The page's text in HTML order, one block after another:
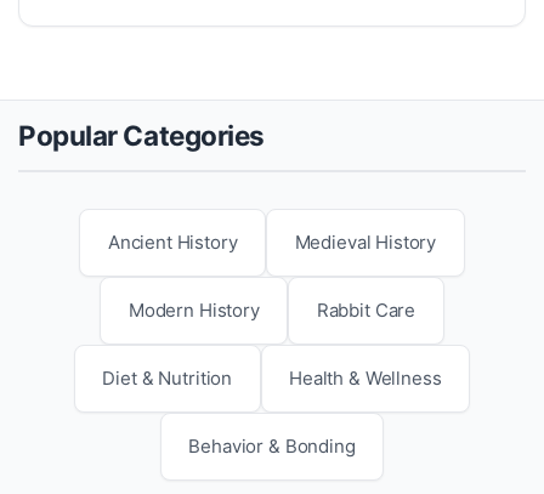
Popular Categories
Ancient History Medieval History
Modern History Rabbit Care
Diet & Nutrition Health & Wellness
Behavior & Bonding